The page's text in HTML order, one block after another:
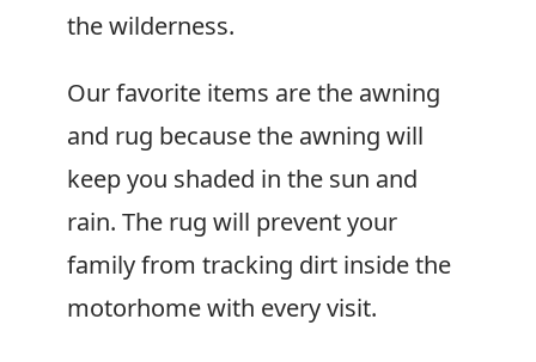
the wilderness.
Our favorite items are the awning
and rug because the awning will
keep you shaded in the sun and
rain. The rug will prevent your
family from tracking dirt inside the
motorhome with every visit.